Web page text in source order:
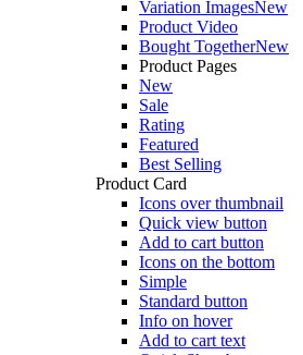
Variation ImagesNew
Product Video
Bought TogetherNew
Product Pages
New
Sale
Rating
Featured
Best Selling
Product Card
Icons over thumbnail
Quick view button
Add to cart button
Icons on the bottom
Simple
Standard button
Info on hover
Add to cart text